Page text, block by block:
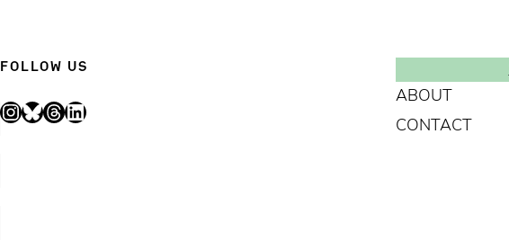
FOLLOW US
InstagramBluesky Threads LinkedIn
ABOUT
CONTACT